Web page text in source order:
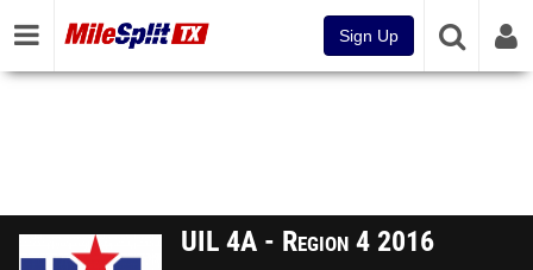
Sign Up
UIL 4A - Region 4 2016